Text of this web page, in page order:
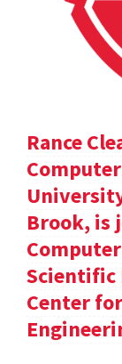
Rance
Brook, is
Scientific
Center